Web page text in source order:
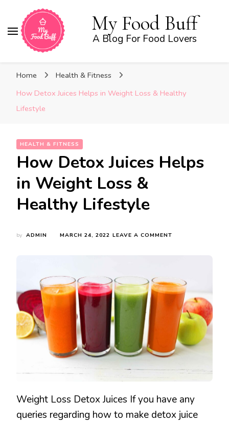
My Food Buff
A Blog For Food Lovers
Home
Health & Fitness
How Detox Juices Helps in Weight Loss & Healthy
Lifestyle
HEALTH & FITNESS
How Detox Juices Helps
in Weight Loss &
Healthy Lifestyle
by ADMIN MARCH 24, 2022 LEAVE A COMMENT
IN
WEIGHT
LOSS
HEALTHY
LIFESTYLE
Weight Loss Detox Juices If you have any
queries regarding how to make detox juice